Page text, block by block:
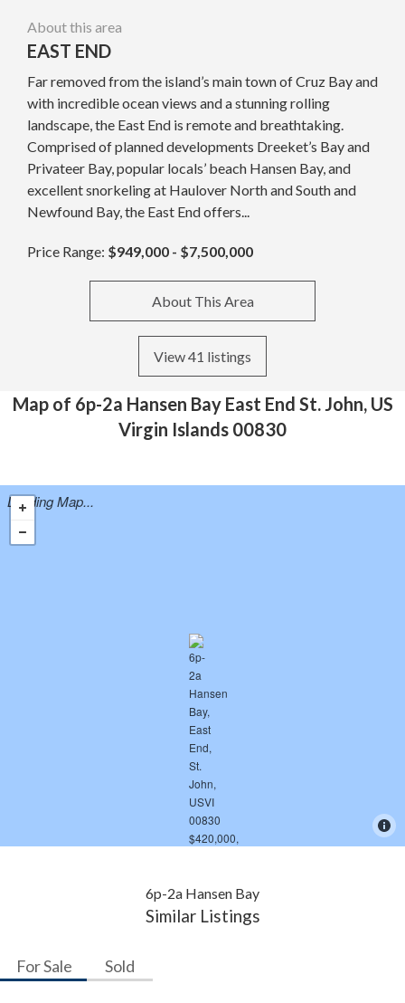
About this area
EAST END
Far removed from the island’s main town of Cruz Bay and
with incredible ocean views and a stunning rolling
landscape, the East End is remote and breathtaking.
Comprised of planned developments Dreeket’s Bay and
Privateer Bay, popular locals’ beach Hansen Bay, and
excellent snorkeling at Haulover North and South and
Newfound Bay, the East End offers...
Price Range: $949,000 - $7,500,000
About This Area
View 41 listings
Map of 6p-2a Hansen Bay East End St. John, US
Virgin Islands 00830
Loading Map...
6p-2a Hansen Bay
Similar Listings
For Sale Sold